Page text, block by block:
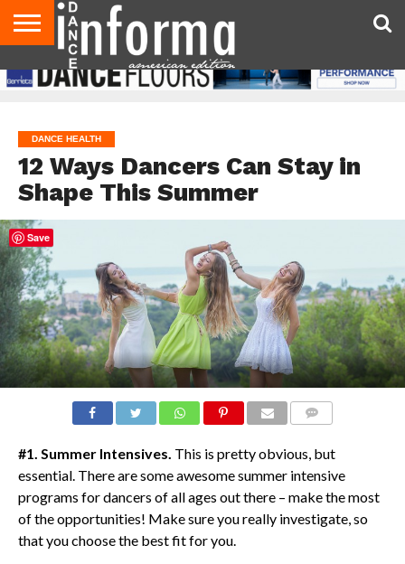
AUDITIONS
EVENTS
GIVEAWAYS!
TIPS &
ADVICE
DANCE
STUDIO
CONTACT
US
ADVERTISE
DIRECTORIES
AUS
MAGAZINE
UK
MAGAZINE
DANCE HEALTH
12 Ways Dancers Can Stay in
Shape This Summer
#1. Summer Intensives. This is pretty obvious, but
essential. There are some awesome summer intensive
programs for dancers of all ages out there – make the most
of the opportunities! Make sure you really investigate, so
that you choose the best fit for you.
Save